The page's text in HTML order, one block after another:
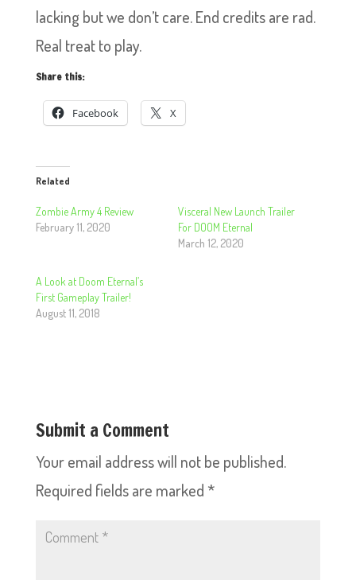
lacking but we don’t care. End credits are rad.
Real treat to play.
Share this:
Facebook X
Related
Zombie Army 4 Review
February 11, 2020
Visceral New Launch Trailer
For DOOM Eternal
March 12, 2020
A Look at Doom Eternal’s
First Gameplay Trailer!
August 11, 2018
Submit a Comment
Your email address will not be published.
Required fields are marked *